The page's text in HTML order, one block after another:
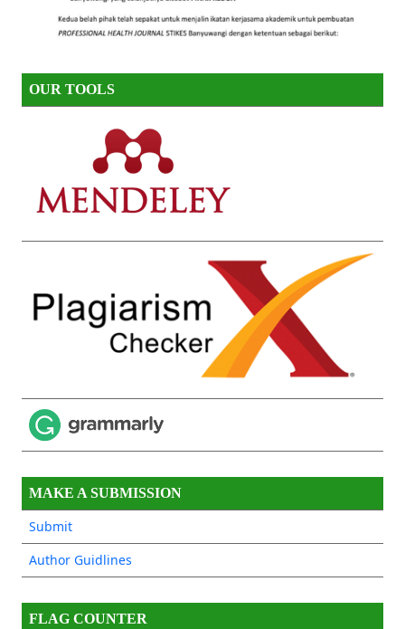
OUR TOOLS
MAKE A SUBMISSION
Submit
Author Guidlines
FLAG COUNTER